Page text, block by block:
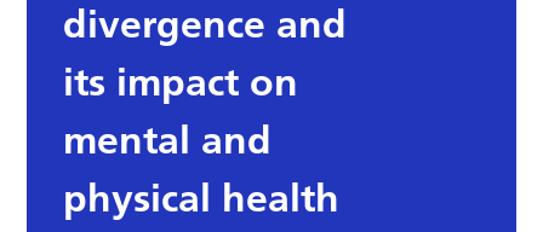
divergence and
its impact on
mental and
physical health